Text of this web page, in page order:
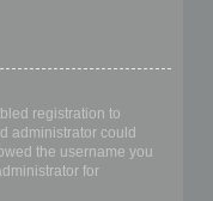
registration to
administrator could
the username you
for